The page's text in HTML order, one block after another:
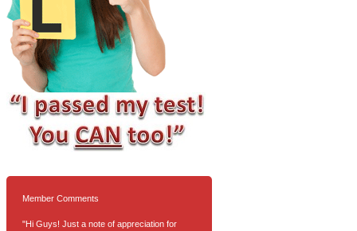
Member Comments
"Hi Guys! Just a note of appreciation for